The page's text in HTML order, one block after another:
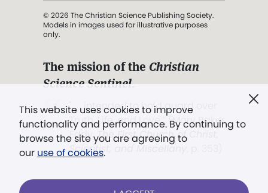
This website uses cookies to improve
functionality and performance. By continuing to
browse the site you are agreeing to
our use of cookies.
© 2026 The Christian Science Publishing Society.
Models in images used for illustrative purposes
only.
The mission of the Christian
Science Sentinel.
". . . intended to hold guard over
Truth, Life, and Love.” (Mary Baker
Eddy,The First Church of Christ,
Scientist, and Miscellany